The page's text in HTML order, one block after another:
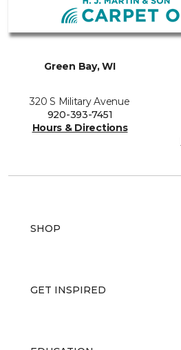
Green Bay, WI
320 S Military Avenue
920-393-7451
Hours & Directions
SHOP
GET INSPIRED